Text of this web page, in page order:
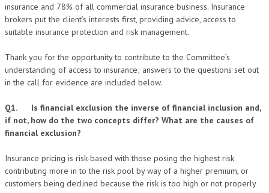
insurance and 78% of all commercial insurance business. Insurance
brokers put the client’s interests first, providing advice, access to
suitable insurance protection and risk management.
Thank you for the opportunity to contribute to the Committee’s
understanding of access to insurance; answers to the questions set out
in the call for evidence are included below.
Q1. Is financial exclusion the inverse of financial inclusion and,
if not, how do the two concepts differ? What are the causes of
financial exclusion?
Insurance pricing is risk-based with those posing the highest risk
contributing more in to the risk pool by way of a higher premium, or
customers being declined because the risk is too high or not properly